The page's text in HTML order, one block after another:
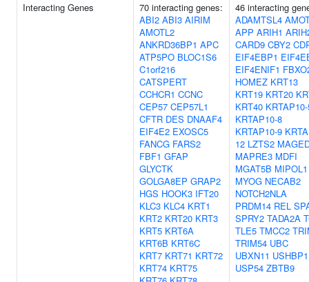
Interacting Genes
70 interacting genes:
ABI2 ABI3 AIRIM
AMOTL2
ANKRD36BP1 APC
ATP5PO BLOC1S6
C1orf216
CATSPERT
CCHCR1 CCNC
CEP57 CEP57L1
CFTR DES DNAAF4
EIF4E2 EXOSC5
FANCG FARS2
FBF1 GFAP
GLYCTK
GOLGA8EP GRAP2
HGS HOOK3 IFT20
KLC3 KLC4 KRT1
KRT2 KRT20 KRT3
KRT5 KRT6A
KRT6B KRT6C
KRT7 KRT71 KRT72
KRT74 KRT75
46 interacting
ADAMTSL4
APP ARIH1
CARD9 CBY2
EIF4EBP1
EIF4ENIF1
HOMEZ KRT13
KRT19 KRT20
KRT40
KRTAP10-8
KRTAP10-9
12 LZTS2
MAPRE3 MDFI
MGAT5B MIPOL1
MYOG NECAB2
NOTCH2NLA
PRDM14 REL
SPRY2 TADA2A
TLE5 TMCC2
TRIM54 UBC
UBXN11 USHBP1
USP54 ZBTB9